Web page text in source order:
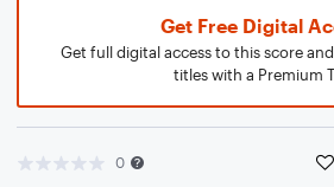
Get Free Digital
Get full digital access to this score
titles with a Premium
0